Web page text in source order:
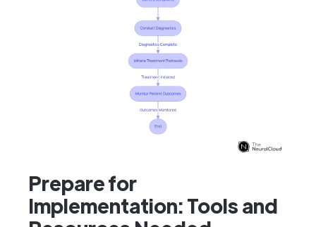
Prepare for
Implementation: Tools and